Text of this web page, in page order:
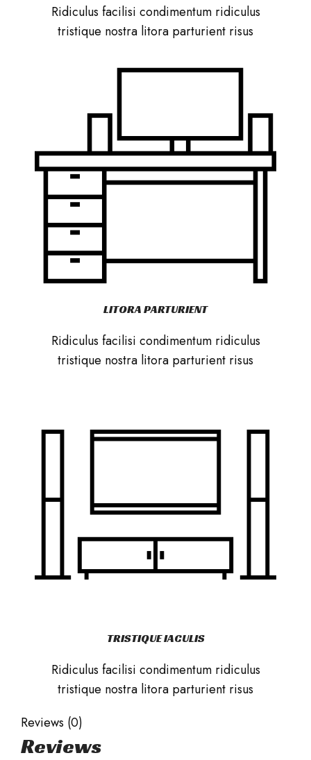
Ridiculus facilisi condimentum ridiculus
tristique nostra litora parturient risus
LITORA PARTURIENT
Ridiculus facilisi condimentum ridiculus
tristique nostra litora parturient risus
TRISTIQUE IACULIS
Ridiculus facilisi condimentum ridiculus
tristique nostra litora parturient risus
Reviews (0)
Reviews